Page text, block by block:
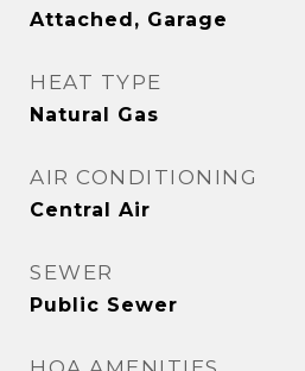
Attached, Garage
HEAT TYPE
Natural Gas
AIR CONDITIONING
Central Air
SEWER
Public Sewer